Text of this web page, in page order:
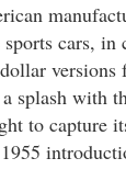
cars, in
versions
splash with
to capture